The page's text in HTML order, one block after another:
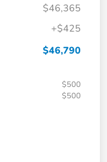
$46,365
+$425
$46,790
$500
$500